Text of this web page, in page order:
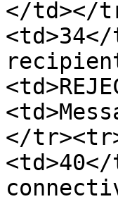
</td></
</